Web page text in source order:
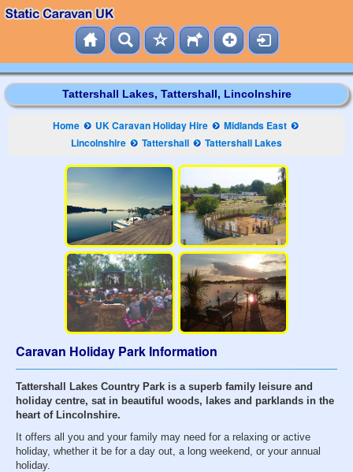
Tattershall Lakes, Tattershall, Lincolnshire
Home UK Caravan Holiday Hire
Midlands East
Lincolnshire
Tattershall Tattershall Lakes
Caravan Holiday Park Information
Tattershall Lakes Country Park is a superb family leisure and
holiday centre, sat in beautiful woods, lakes and parklands in the
heart of Lincolnshire.
It offers all you and your family may need for a relaxing or active
holiday, whether it be for a day out, a long weekend, or your annual
holiday.